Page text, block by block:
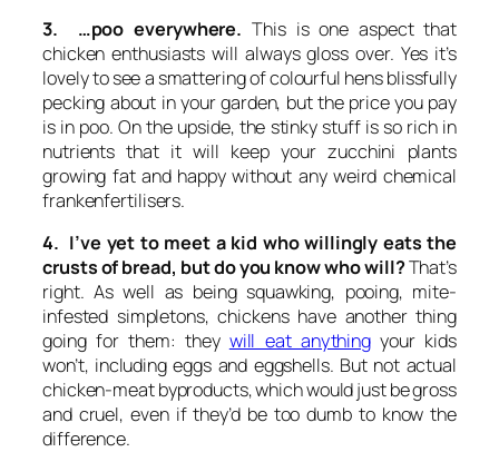
3. …poo everywhere. This is one aspect that
chicken enthusiasts will always gloss over. Yes it’s
lovely to see a smattering of colourful hens blissfully
pecking about in your garden, but the price you pay
is in poo. On the upside, the stinky stuff is so rich in
nutrients that it will keep your zucchini plants
growing fat and happy without any weird chemical
frankenfertilisers.
4. I’ve yet to meet a kid who willingly eats the
crusts of bread, but do you know who will?That’s
right. As well as being squawking, pooing, mite-
infested simpletons, chickens have another thing
going for them: they will eat anything your kids
won’t, including eggs and eggshells. But not actual
chicken-meat byproducts, which would just be gross
and cruel, even if they’d be too dumb to know the
difference.